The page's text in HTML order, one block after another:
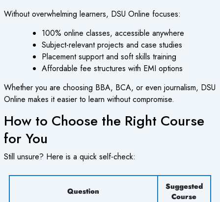
Without overwhelming learners, DSU Online focuses:
100% online classes, accessible anywhere
Subject-relevant projects and case studies
Placement support and soft skills training
Affordable fee structures with EMI options
Whether you are choosing BBA, BCA, or even journalism, DSU
Online makes it easier to learn without compromise.
How to Choose the Right Course
for You
Still unsure? Here is a quick self-check:
Question
Suggested
Course